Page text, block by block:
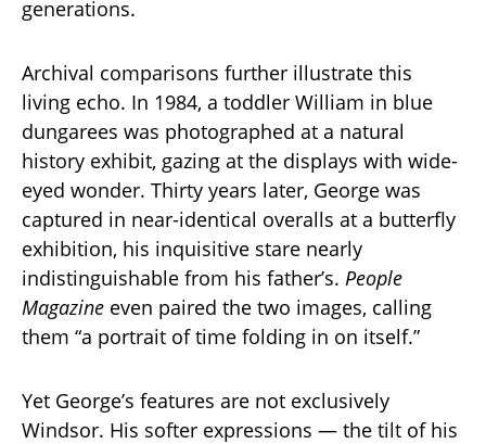
generations.
Archival comparisons further illustrate this
living echo. In 1984, a toddler William in blue
dungarees was photographed at a natural
history exhibit, gazing at the displays with wide-
eyed wonder. Thirty years later, George was
captured in near-identical overalls at a butterfly
exhibition, his inquisitive stare nearly
indistinguishable from his father’s. People
Magazine even paired the two images, calling
them “a portrait of time folding in on itself.”
Yet George’s features are not exclusively
Windsor. His softer expressions — the tilt of his